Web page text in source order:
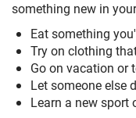
something new in
Eat something
Try on clothing
Go on vacation or
Let someone else
Learn a new sport